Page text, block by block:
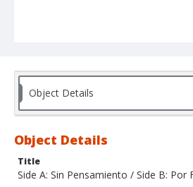
Object Details
Object Details
Title
Side A: Sin Pensamiento / Side B: Por